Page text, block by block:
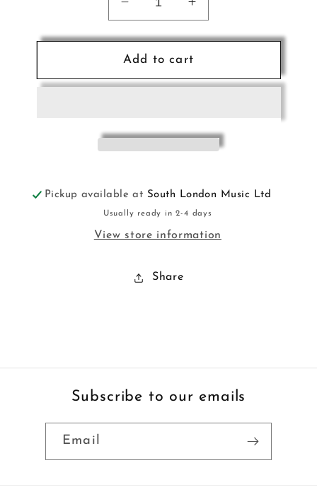
Decrease
quantity
for
Mozart
Ouverture
Increase
quantity
for
Mozart
Ouverture
Add to cart
Pickup available at South London Music Ltd
Usually ready in 2-4 days
View store information
Share
Subscribe to our emails
Email